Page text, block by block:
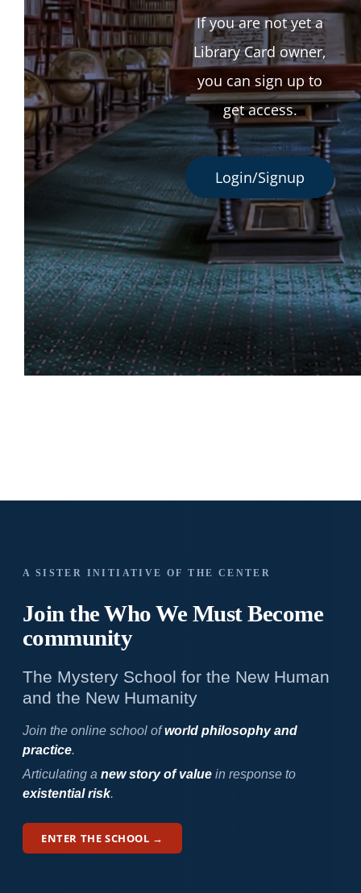
If you are not yet a
Library Card owner,
you can sign up to
get access.
Login/Signup
A SISTER INITIATIVE OF THE CENTER
Join the Who WeMust Become
community
The Mystery School for the New Human
and the New Humanity
Join the online school ofworld philosophy and
practice.
Articulating a new story of valuein response to
existential risk.
ENTER THE SCHOOL →